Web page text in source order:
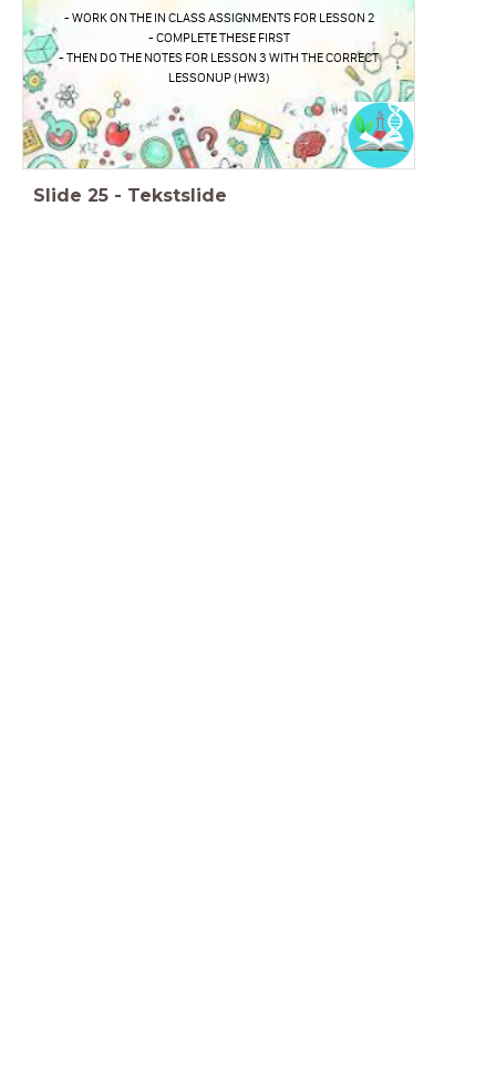
- WORK ON THE IN CLASS ASSIGNMENTS FOR LESSON 2
- COMPLETE THESE FIRST
- THEN DO THE NOTES FOR LESSON 3 WITH THE CORRECT
LESSONUP (HW3)
Slide 25 - Tekstslide